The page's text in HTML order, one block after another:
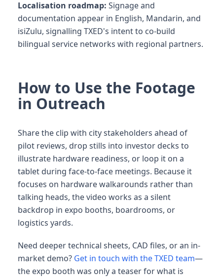
Localisation roadmap: Signage and
documentation appear in English, Mandarin, and
isiZulu, signalling TXED's intent to co-build
bilingual service networks with regional partners.
How to Use the Footage
in Outreach
Share the clip with city stakeholders ahead of
pilot reviews, drop stills into investor decks to
illustrate hardware readiness, or loop it on a
tablet during face-to-face meetings. Because it
focuses on hardware walkarounds rather than
talking heads, the video works as a silent
backdrop in expo booths, boardrooms, or
logistics yards.
Need deeper technical sheets, CAD files, or an in-
market demo? Get in touch with the TXED team—
the expo booth was only a teaser for what is